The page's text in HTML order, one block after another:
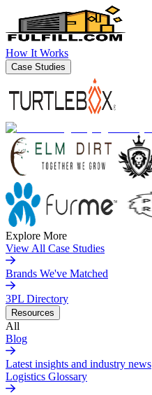
How It Works
Case Studies
Explore More
View All Case Studies
Brands We've Matched
3PL Directory
Resources
All
Blog
Latest insights and industry news
Logistics Glossary